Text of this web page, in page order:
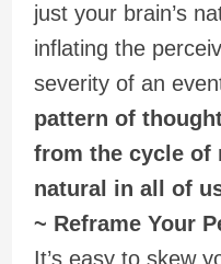
just your brain’s
inflating the
severity of an
pattern of
from the cycle of
natural in all of
~ Reframe Your
It’s easy to skew